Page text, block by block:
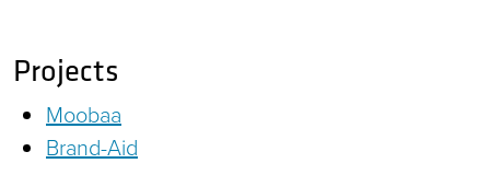
Projects
Moobaa
Brand-Aid